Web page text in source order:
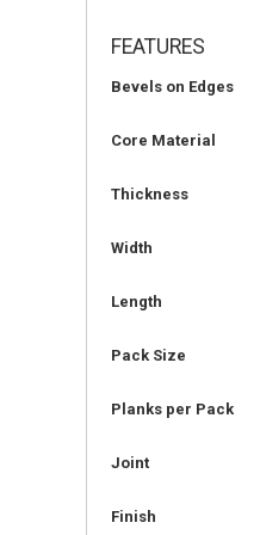
FEATURES
Bevels on Edges
Core Material
Thickness
Width
Length
Pack Size
Planks per Pack
Joint
Finish